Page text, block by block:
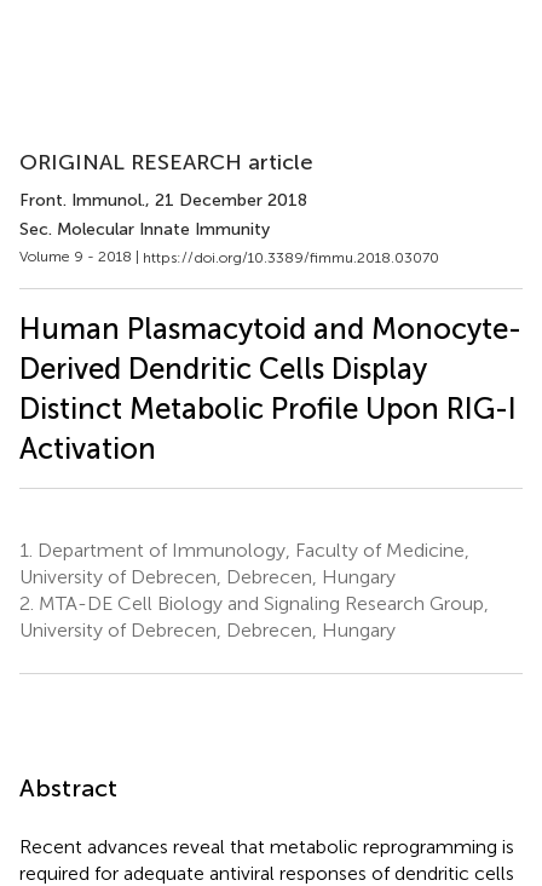
ORIGINAL RESEARCH article
Front. Immunol., 21 December 2018
Sec. Molecular Innate Immunity
Volume 9 - 2018 | https://doi.org/10.3389/fimmu.2018.03070
Human Plasmacytoid and Monocyte-
Derived Dendritic Cells Display
Distinct Metabolic Profile Upon RIG-I
Activation
1.
Department of Immunology, Faculty of Medicine,
University of Debrecen, Debrecen, Hungary
2. MTA-DE Cell Biology and Signaling Research Group,
University of Debrecen, Debrecen, Hungary
Abstract
Recent advances reveal that metabolic reprogramming is
required for adequate antiviral responses of dendritic cells